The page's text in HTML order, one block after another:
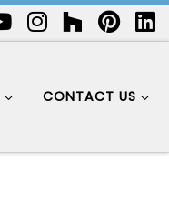
CONTACT US